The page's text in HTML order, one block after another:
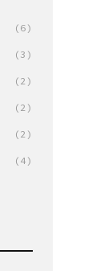
(6)
(3)
(2)
(2)
(2)
(4)